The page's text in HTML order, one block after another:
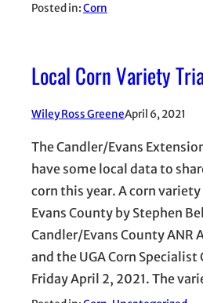
Posted in:Corn
Local Corn Variety
Wiley Ross GreeneApril 6, 2021
The Candler/Evans
have some local data to
corn this year. A corn
Evans County by Stephen
Candler/Evans County ANR
and the UGA Corn
Friday April 2, 2021. The